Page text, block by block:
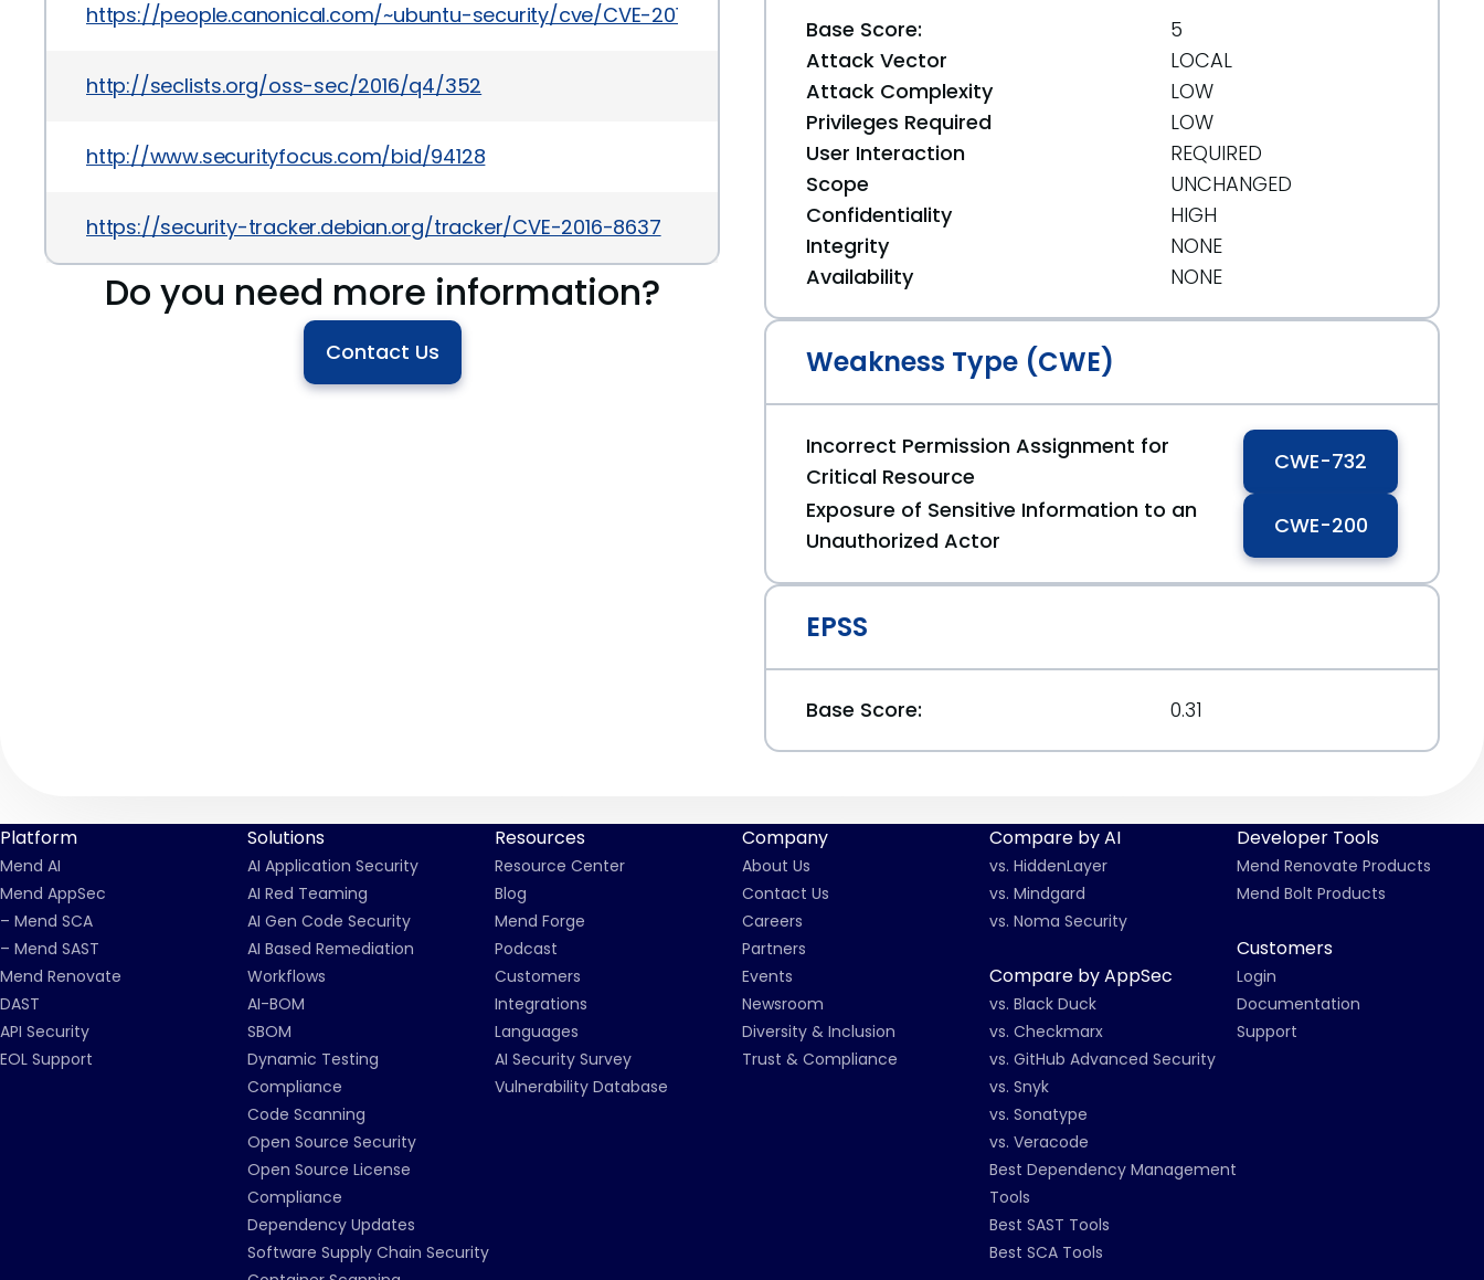
https://people.canonical.com/~ubuntu-security/cve/CVE-2016-8637
http://seclists.org/oss-sec/2016/q4/352
http://www.securityfocus.com/bid/94128
https://security-tracker.debian.org/tracker/CVE-2016-8637
Do you need more information?
Contact Us
Base Score:
5
Attack Vector
LOCAL
Attack Complexity
LOW
Privileges Required
LOW
User Interaction
REQUIRED
Scope
UNCHANGED
Confidentiality
HIGH
Integrity
NONE
Availability
NONE
Weakness Type (CWE)
Incorrect Permission Assignment for
Critical Resource
CWE-732
Exposure of Sensitive Information to an
Unauthorized Actor
CWE-200
EPSS
Base Score: 0.31
Platform
Mend AI
Mend AppSec
– Mend SCA
– Mend SAST
Mend Renovate
DAST
API Security
EOL Support
Solutions
AI Application Security
AI Red Teaming
AI Gen Code Security
AI Based Remediation
Workflows
AI-BOM
SBOM
Dynamic Testing
Compliance
Code Scanning
Open Source Security
Open Source License
Compliance
Dependency Updates
Software Supply Chain Security
Resources
Resource Center
Blog
Mend Forge
Podcast
Customers
Integrations
Languages
AI Security Survey
Vulnerability Database
Company
About Us
Contact Us
Careers
Partners
Events
Newsroom
Diversity & Inclusion
Trust & Compliance
Compare by AI
vs. HiddenLayer
vs. Mindgard
vs. Noma Security
Compare by AppSec
vs. Black Duck
vs. Checkmarx
vs. GitHub Advanced Security
vs. Snyk
vs. Sonatype
vs. Veracode
Best Dependency Management
Tools
Best SAST Tools
Best SCA Tools
Developer Tools
Mend Renovate Products
Mend Bolt Products
Customers
Login
Documentation
Support